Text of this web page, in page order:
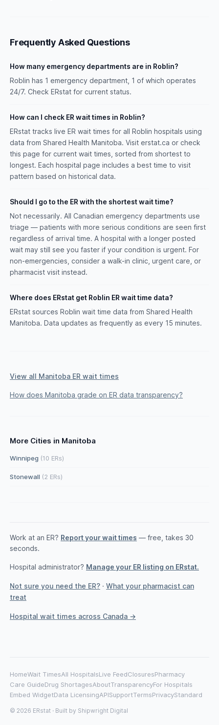
Frequently Asked Questions
How many emergency departments are in Roblin?
Roblin has 1 emergency department, 1 of which operates
24/7. Check ERstat for current status.
How can I check ER wait times in Roblin?
ERstat tracks live ER wait times for all Roblin hospitals using
data from Shared Health Manitoba. Visit erstat.ca or check
this page for current wait times, sorted from shortest to
longest. Each hospital page includes a best time to visit
pattern based on historical data.
Should I go to the ER with the shortest wait time?
Not necessarily. All Canadian emergency departments use
triage — patients with more serious conditions are seen first
regardless of arrival time. A hospital with a longer posted
wait may still see you faster if your condition is urgent. For
non-emergencies, consider a walk-in clinic, urgent care, or
pharmacist visit instead.
Where does ERstat get Roblin ER wait time data?
ERstat sources Roblin wait time data from Shared Health
Manitoba. Data updates as frequently as every 15 minutes.
View all Manitoba ER wait times
How does Manitoba grade on ER data transparency?
More Cities in Manitoba
Winnipeg (10 ERs)
Stonewall (2 ERs)
Work at an ER? Report your wait times — free, takes 30
seconds.
Hospital administrator? Manage your ER listing on ERstat.
Not sure you need the ER? · What your pharmacist can
treat
Hospital wait times across Canada →
HomeWait TimesAll HospitalsLive FeedClosuresPharmacy
Care GuideDrug ShortagesAboutTransparencyFor Hospitals
Embed WidgetData LicensingAPISupportTermsPrivacyStandard
© 2026 ERstat · Built by Shipwright Digital